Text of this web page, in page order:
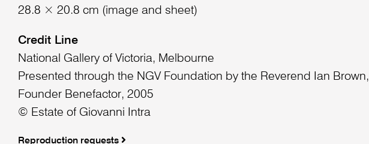
28.8 × 20.8 cm (image and sheet)
Credit Line
National Gallery of Victoria, Melbourne
Presented through the NGV Foundation by the Reverend Ian Brown,
Founder Benefactor, 2005
© Estate of Giovanni Intra
Reproduction requests